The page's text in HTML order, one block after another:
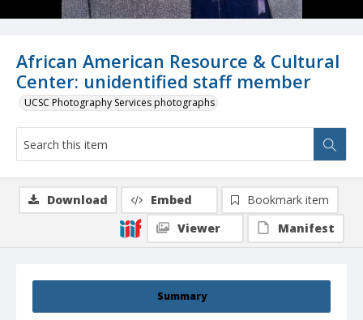
African American Resource & Cultural
Center: unidentified staff member
UCSC Photography Services photographs
Summary
Download Embed
Bookmark item
Viewer
Manifest